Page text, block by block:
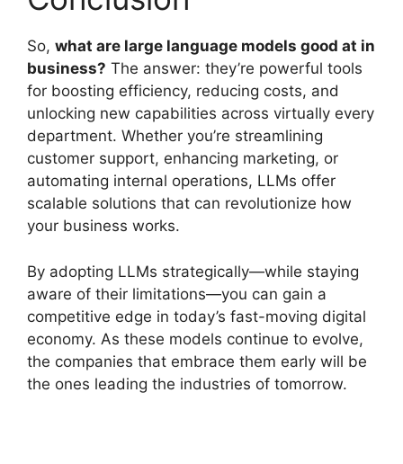
So, what are large language models good at in
business? The answer: they’re powerful tools
for boosting efficiency, reducing costs, and
unlocking new capabilities across virtually every
department. Whether you’re streamlining
customer support, enhancing marketing, or
automating internal operations, LLMs offer
scalable solutions that can revolutionize how
your business works.
By adopting LLMs strategically—while staying
aware of their limitations—you can gain a
competitive edge in today’s fast-moving digital
economy. As these models continue to evolve,
the companies that embrace them early will be
the ones leading the industries of tomorrow.